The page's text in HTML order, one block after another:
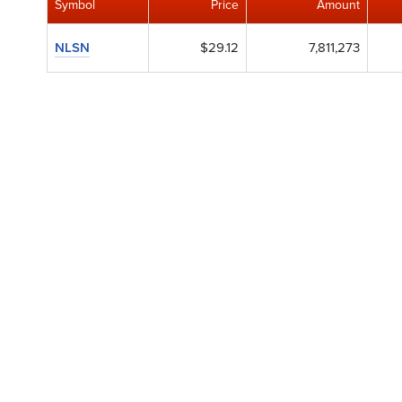
Symbol Price Amount
NLSN $29.12 7,811,273